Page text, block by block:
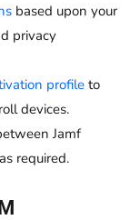
based upon your
privacy
profile to
devices.
Jamf
required.